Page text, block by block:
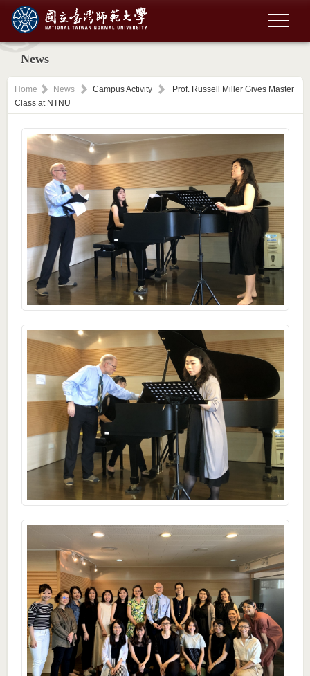
News
Home News Campus Activity
Prof. Russell Miller Gives Master
Class at NTNU